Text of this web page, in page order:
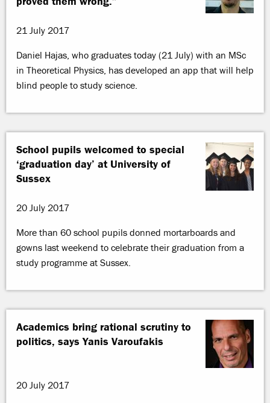
21 July 2017
Daniel Hajas, who graduates today (21 July) with an MSc
in Theoretical Physics, has developed an app that will help
blind people to study science.
School pupils welcomed to special
‘graduation day’ at University of
Sussex
20 July 2017
More than 60 school pupils donned mortarboards and
gowns last weekend to celebrate their graduation from a
study programme at Sussex.
Academics bring rational scrutiny to
politics, says Yanis Varoufakis
20 July 2017